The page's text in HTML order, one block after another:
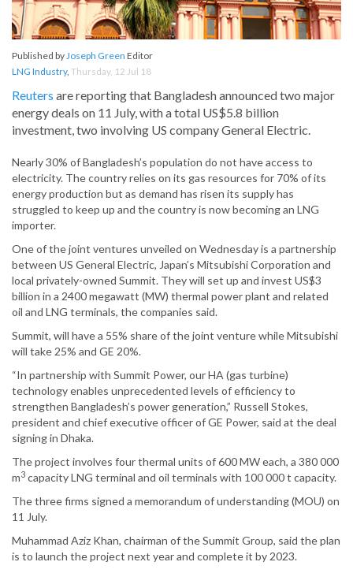
Published byJoseph Green Editor
LNG Industry, Thursday, 12 Jul 18
Reuters are reporting that Bangladesh announced two major
energy deals on 11 July, with a total US$5.8 billion
investment, two involving US company General Electric.
Nearly 30% of Bangladesh’s population do not have access to
electricity. The country relies on its gas resources for 70% of its
energy production but as demand has risen its supply has
struggled to keep up and the country is now becoming an LNG
importer.
One of the joint ventures unveiled on Wednesday is a partnership
between US General Electric, Japan’s Mitsubishi Corporation and
local privately-owned Summit. They will set up and invest US$3
billion in a 2400 megawatt (MW) thermal power plant and related
oil and LNG terminals, the companies said.
Summit, will have a 55% share of the joint venture while Mitsubishi
will take 25% and GE 20%.
“In partnership with Summit Power, our HA (gas turbine)
technology enables unprecedented levels of efficiency to
strengthen Bangladesh’s power generation,” Russell Stokes,
president and chief executive officer of GE Power, said at the deal
signing in Dhaka.
The project involves four thermal units of 600 MW each, a 380 000
m3 capacity LNG terminal and oil terminals with 100 000 t capacity.
The three firms signed a memorandum of understanding (MOU) on
11 July.
Muhammad Aziz Khan, chairman of the Summit Group, said the plan
is to launch the project next year and complete it by 2023.